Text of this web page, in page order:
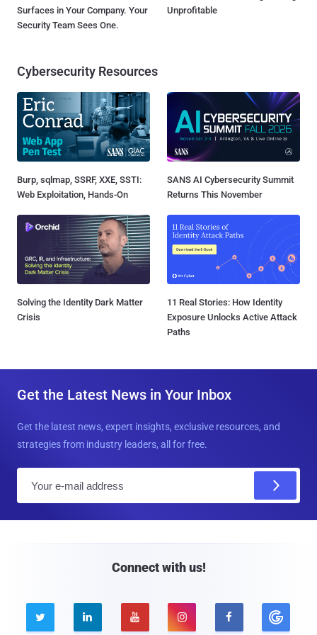
Surfaces in Your Company. Your
Security Team Sees One.
Unprofitable
Cybersecurity Resources
Burp, sqlmap, SSRF, XXE, SSTI:
Web Exploitation, Hands-On
SANS AI Cybersecurity Summit
Returns This November
Solving the Identity Dark Matter
Crisis
11 Real Stories: How Identity
Exposure Unlocks Active Attack
Paths
Get the Latest News in Your Inbox
Get the latest news, expert insights, exclusive resources, and
strategies from industry leaders, all for free.
Connect with us!
    